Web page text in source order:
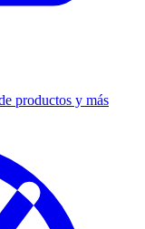
productos y más